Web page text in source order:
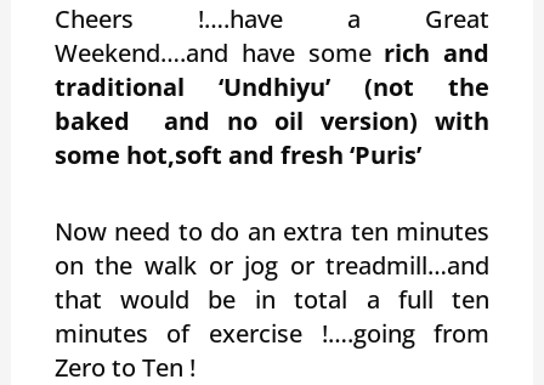
Cheers !….have a Great
Weekend….and have somerich and
traditional ‘Undhiyu’ (not the
baked and no oil version) with
some hot,soft and fresh ‘Puris’
Now need to do an extra ten minutes
on the walk or jog or treadmill…and
that would be in total a full ten
minutes of exercise !….going from
Zero to Ten !